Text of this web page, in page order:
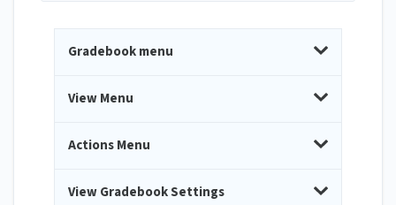
Gradebook menu
View Menu
Actions Menu
View Gradebook Settings